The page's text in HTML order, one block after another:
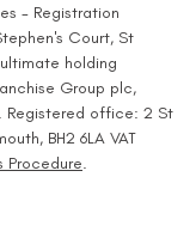
- Registration
Court, St
ultimate holding
Group plc,
Registered office: 2 St
BH2 6LA VAT
Procedure.